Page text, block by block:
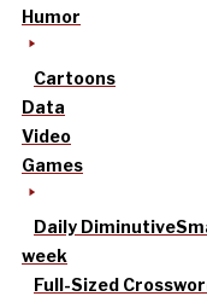
Humor
Cartoons
Data
Video
Games
Daily Diminutive
week
Full-Sized